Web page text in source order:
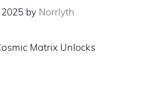
by Norrlyth
Matrix Unlocks